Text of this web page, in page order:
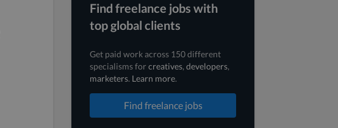
Find freelance jobs with
top global clients
Get paid work across 150 different
specialisms forcreatives, developers,
marketers. Learn more.
Find freelance jobs